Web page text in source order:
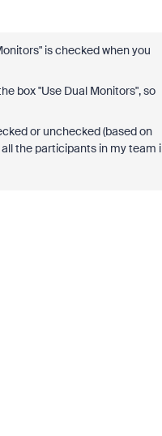
is checked when you
box "Use Dual Monitors", so
or unchecked (based on
the participants in my team